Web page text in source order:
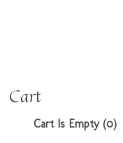
Cart
Cart Is Empty (0)